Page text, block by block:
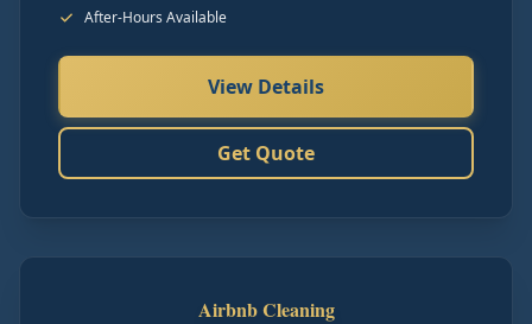
After-Hours Available
View Details
Get Quote
Airbnb Cleaning